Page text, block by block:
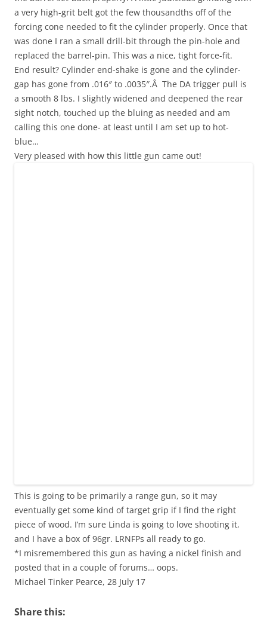
a very high-grit belt got the few thousandths off of the
forcing cone needed to fit the cylinder properly. Once that
was done I ran a small drill-bit through the pin-hole and
replaced the barrel-pin. This was a nice, tight force-fit.
End result? Cylinder end-shake is gone and the cylinder-
gap has gone from .016″ to .0035″.Â The DA trigger pull is
a smooth 8 lbs. I slightly widened and deepened the rear
sight notch, touched up the bluing as needed and am
calling this one done- at least until I am set up to hot-
blue…
Very pleased with how this little gun came out!
This is going to be primarily a range gun, so it may
eventually get some kind of target grip if I find the right
piece of wood. I’m sure Linda is going to love shooting it,
and I have a box of 96gr. LRNFPs all ready to go.
*I misremembered this gun as having a nickel finish and
posted that in a couple of forums… oops.
Michael Tinker Pearce, 28 July 17
Share this: